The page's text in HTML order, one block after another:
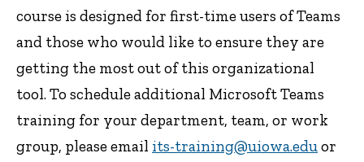
course is designed for first-time users of Teams
and those who would like to ensure they are
getting the most out of this organizational
tool. To schedule additional Microsoft Teams
training for your department, team, or work
group, please email its-training@uiowa.eduor